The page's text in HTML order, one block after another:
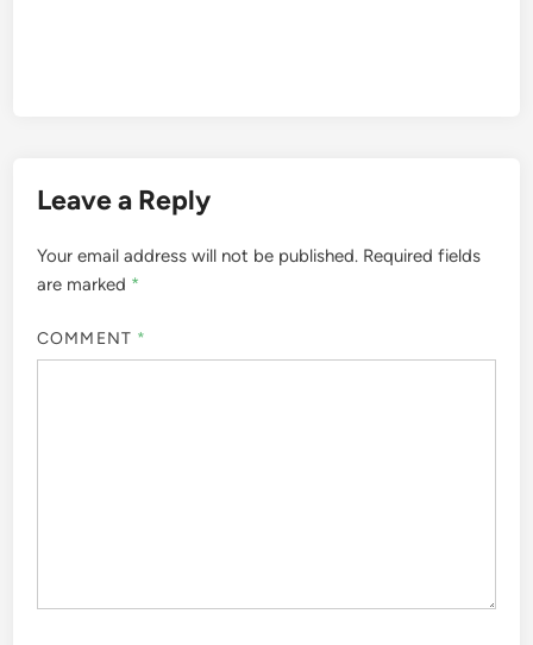
Leave a Reply
Your email address will not be published. Required fields
are marked *
COMMENT *